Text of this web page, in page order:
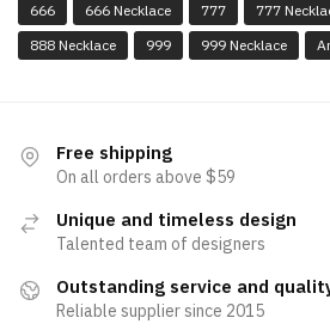
666
666 Necklace 777 777
888 Necklace
999 999 Necklace
Free shipping
On all orders above $59
Unique and timeless design
Talented team of designers
Outstanding service and
Reliable supplier since 2015